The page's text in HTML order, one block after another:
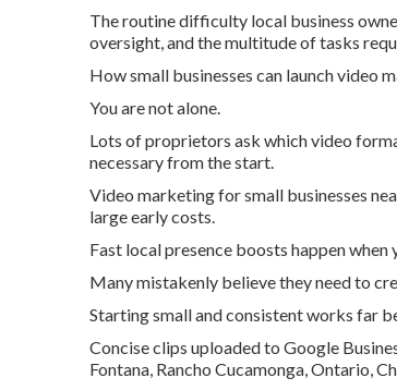
The routine difficulty local business
oversight, and the multitude of tasks
How small businesses can launch video
You are not alone.
Lots of proprietors ask which video
necessary from the start.
Video marketing for small businesses
large early costs.
Fast local presence boosts happen
Many mistakenly believe they need to
Starting small and consistent works far
Concise clips uploaded to Google
Fontana, Rancho Cucamonga, Ontario,